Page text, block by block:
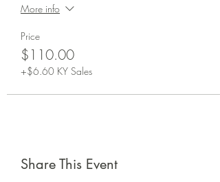
More info
Price
$110.00
+$6.60 KY Sales
Share This Event